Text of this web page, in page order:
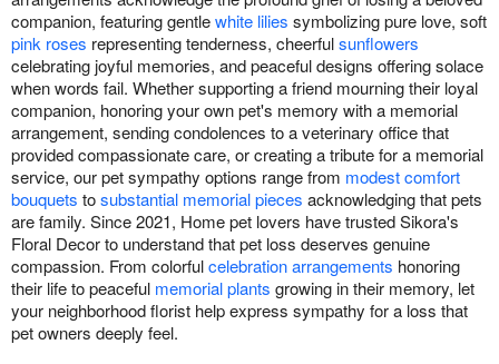
companion, featuring gentlewhite lilies symbolizing pure love, soft
pink roses representing tenderness, cheerfulsunflowers
celebrating joyful memories, and peaceful designs offering solace
when words fail. Whether supporting a friend mourning their loyal
companion, honoring your own pet's memory with a memorial
arrangement, sending condolences to a veterinary office that
provided compassionate care, or creating a tribute for a memorial
service, our pet sympathy options range from modest comfort
bouquets tosubstantial memorial pieces acknowledging that pets
are family. Since 2021, Home pet lovers have trusted Sikora's
Floral Decor to understand that pet loss deserves genuine
compassion. From colorfulcelebration arrangements honoring
their life to peaceful memorial plants growing in their memory, let
your neighborhood florist help express sympathy for a loss that
pet owners deeply feel.